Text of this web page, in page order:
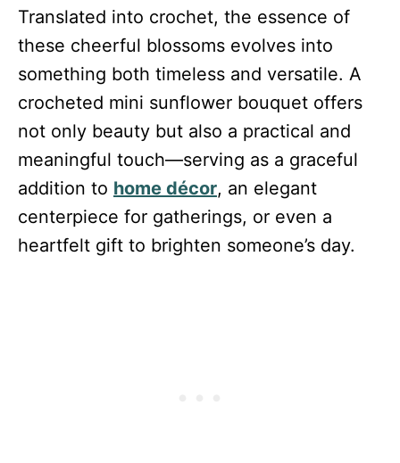
Translated into crochet, the essence of
these cheerful blossoms evolves into
something both timeless and versatile. A
crocheted mini sunflower bouquet offers
not only beauty but also a practical and
meaningful touch—serving as a graceful
addition to home décor, an elegant
centerpiece for gatherings, or even a
heartfelt gift to brighten someone’s day.